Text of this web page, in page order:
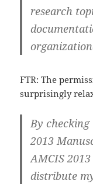
research
FTR: The
surprisingly
By
2013
AMCIS
distribute